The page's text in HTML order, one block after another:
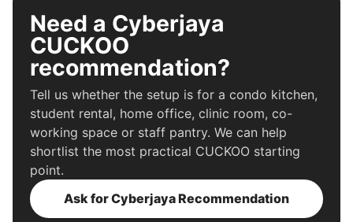
Need a Cyberjaya
CUCKOO
recommendation?
Tell us whether the setup is for a condo kitchen,
student rental, home office, clinic room, co-
working space or staff pantry. We can help
shortlist the most practical CUCKOO starting
point.
Ask for Cyberjaya Recommendation